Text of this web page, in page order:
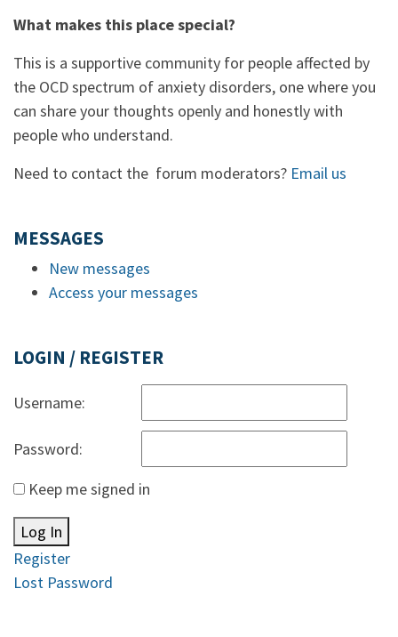
What makes this place special?
This is a supportive community for people affected by
the OCD spectrum of anxiety disorders, one where you
can share your thoughts openly and honestly with
people who understand.
Need to contact the forum moderators? Email us
MESSAGES
New messages
Access your messages
LOGIN / REGISTER
Username:
Password:
Keep me signed in
Log In
Register
Lost Password